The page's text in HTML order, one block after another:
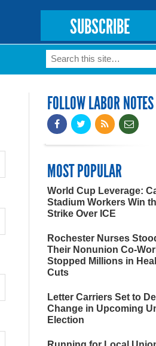
SUBSCRIBE
Search form
Search
FOLLOW LABOR NOTES
MOST POPULAR
World Cup Leverage:
Stadium Workers Win
Strike Over ICE
Rochester Nurses
Their Nonunion Co-
Stopped Millions in
Cuts
Letter Carriers Set to
Change in Upcoming
Election